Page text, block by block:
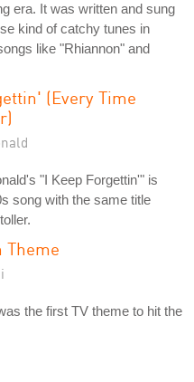
era. It was written and sung
kind of catchy tunes in
like "Rhiannon" and
(Every Time
"I Keep Forgettin'" is
song with the same title
Theme
the first TV theme to hit the